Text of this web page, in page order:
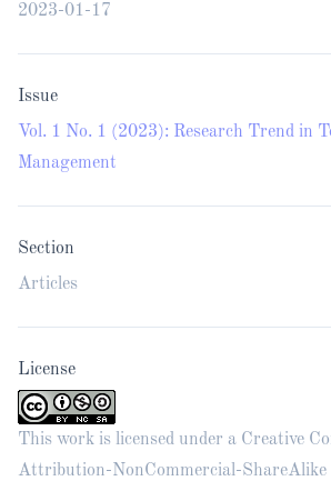
2023-01-17
Issue
Vol. 1 No. 1 (2023): Research Trend in
Management
Section
Articles
License
This work is licensed under a Creative
Attribution-NonCommercial-